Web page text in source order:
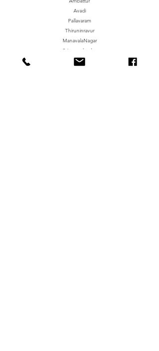
Avadi
Pallavaram
Thiruninravur
ManavalaNagar
Sriperumbudur
Gummidipundi